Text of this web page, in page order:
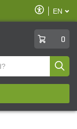
Enable
Accessibility
EN
0